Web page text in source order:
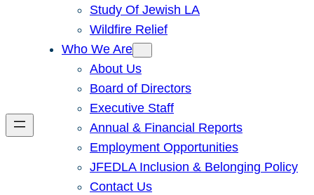
Study Of Jewish LA
Wildfire Relief
Who We Are
About Us
Board of Directors
Executive Staff
Annual & Financial Reports
Employment Opportunities
JFEDLA Inclusion & Belonging Policy
Contact Us